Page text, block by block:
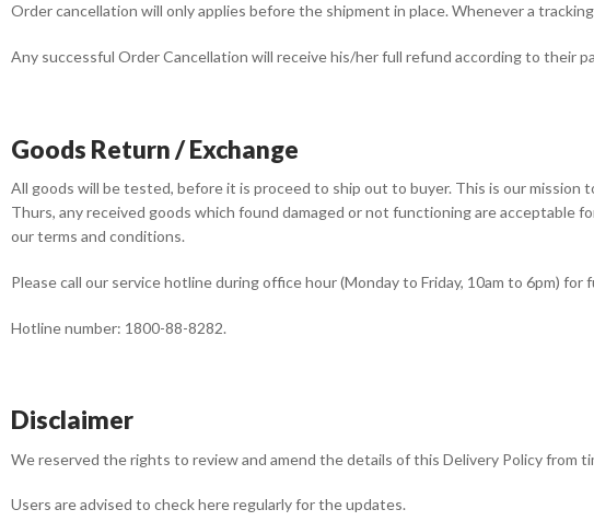
Order cancellation will only applies before the shipment in place. Whenever a
Any successful Order Cancellation will receive his/her full refund according to their
Goods Return / Exchange
All goods will be tested, before it is proceed to ship out to buyer. This is our
Thurs, any received goods which found damaged or not functioning are acceptable
our terms and conditions.
Please call our service hotline during office hour (Monday to Friday, 10am to 6pm) for
Hotline number: 1800-88-8282.
Disclaimer
We reserved the rights to review and amend the details of this Delivery Policy from
Users are advised to check here regularly for the updates.